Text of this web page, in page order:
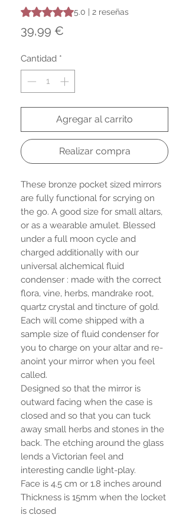
Según 2 reseñas, la calificación es de
5.0 | 2 reseñas
39,99 €
Cantidad *
Agregar al carrito
Realizar compra
These bronze pocket sized mirrors
are fully functional for scrying on
the go. A good size for small altars,
or as a wearable amulet. Blessed
under a full moon cycle and
charged additionally with our
universal alchemical fluid
condenser : made with the correct
flora, vine, herbs, mandrake root,
quartz crystal and tincture of gold.
Each will come shipped with a
sample size of fluid condenser for
you to charge on your altar and re-
anoint your mirror when you feel
called.
Designed so that the mirror is
outward facing when the case is
closed and so that you can tuck
away small herbs and stones in the
back. The etching around the glass
lends a Victorian feel and
interesting candle light-play.
Face is 4.5 cm or 1.8 inches around
Thickness is 15mm when the locket
is closed